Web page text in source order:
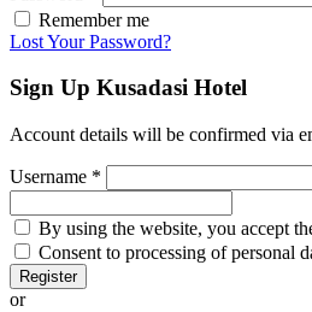
Remember me
Lost Your Password?
Sign Up Kusadasi Hotel
Account details will be confirmed via
Username *
By using the website, you accept
Consent to processing of personal
Register
or